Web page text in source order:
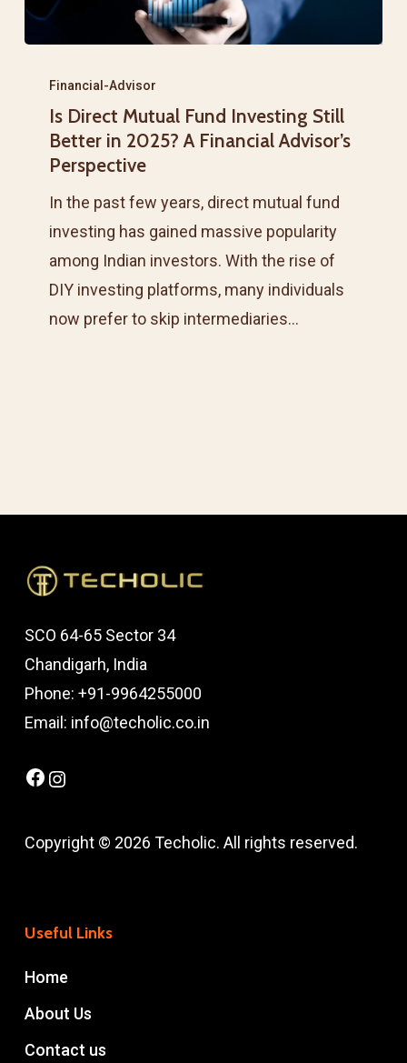
Direct
Mutual
Fund
Investing
Better
2025?
Financial-Advisor
Is Direct Mutual Fund Investing Still
Better in 2025? A Financial Advisor’s
Perspective
In the past few years, direct mutual fund
investing has gained massive popularity
among Indian investors. With the rise of
DIY investing platforms, many individuals
now prefer to skip intermediaries…
SCO 64-65 Sector 34
Chandigarh, India
Phone: +91-9964255000
Email: info@techolic.co.in
Facebook
Copyright © 2026 Techolic. All rights reserved.
Useful Links
Home
About Us
Contact us